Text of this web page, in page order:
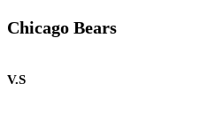
Chicago Bears
V.S